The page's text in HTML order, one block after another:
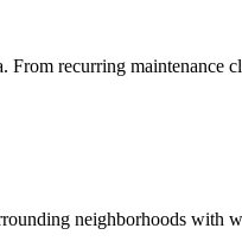
From recurring maintenance
neighborhoods with